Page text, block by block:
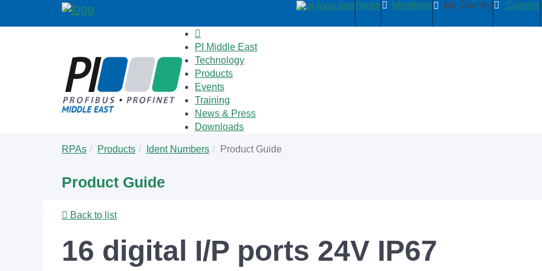
News Members My Country Contact
PI Middle East
Technology
Products
Events
Training
News & Press
Downloads
are
RPAs Products Ident Numbers Product Guide
Product Guide
Back to list
16 digital I/P ports 24V IP67